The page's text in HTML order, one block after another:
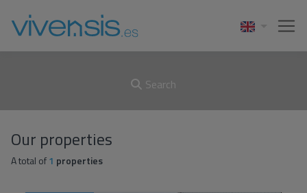
Search
Our properties
A total of1 properties